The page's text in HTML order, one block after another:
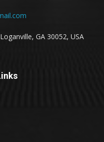
GA 30052, USA